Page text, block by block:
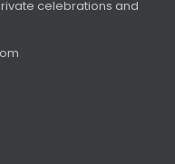
celebrations and